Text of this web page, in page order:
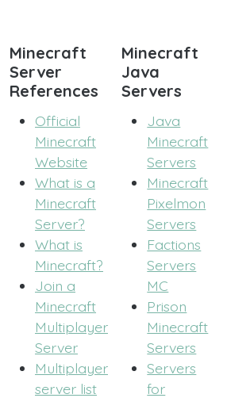
Minecraft
Server
References
Official
Minecraft
Website
What is a
Minecraft
Server?
What is
Minecraft?
Join a
Minecraft
Multiplayer
Server
Multiplayer
server list
Minecraft
Java
Servers
Java
Minecraft
Servers
Minecraft
Pixelmon
Servers
Factions
Servers
MC
Prison
Minecraft
Servers
Servers
for